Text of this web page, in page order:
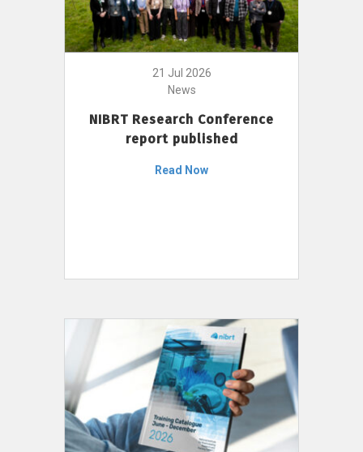
21 Jul 2026
News
NIBRT Research Conference
report published
Read Now